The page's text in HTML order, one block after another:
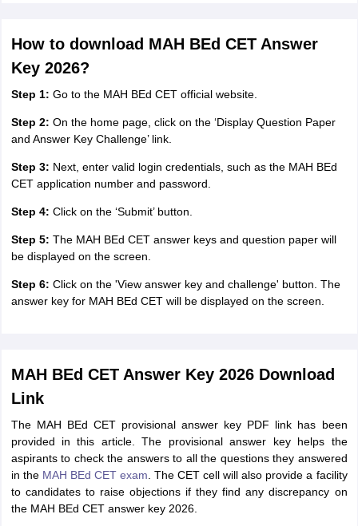
How to download MAH BEd CET Answer
Key 2026?
Step 1: Go to the MAH BEd CET official website.
Step 2: On the home page, click on the ‘Display Question Paper
and Answer Key Challenge’ link.
Step 3: Next, enter valid login credentials, such as the MAH BEd
CET application number and password.
Step 4: Click on the ‘Submit’ button.
Step 5: The MAH BEd CET answer keys and question paper will
be displayed on the screen.
Step 6: Click on the 'View answer key and challenge' button. The
answer key for MAH BEd CET will be displayed on the screen.
MAH BEd CET Answer Key 2026 Download
Link
The MAH BEd CET provisional answer key PDF link has been
provided in this article. The provisional answer key helps the
aspirants to check the answers to all the questions they answered
in the MAH BEd CET exam . The CET cell will also provide a facility
to candidates to raise objections if they find any discrepancy on
the MAH BEd CET answer key 2026.